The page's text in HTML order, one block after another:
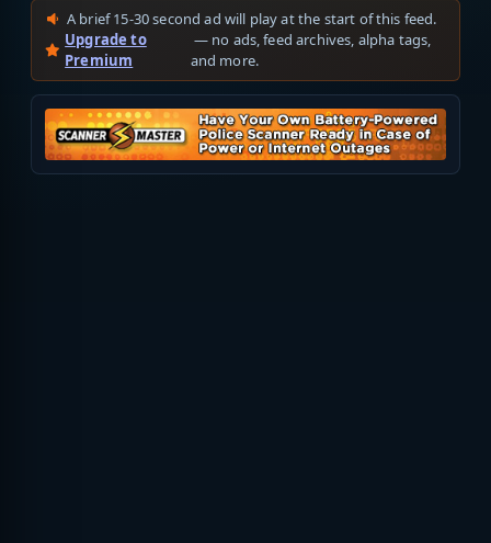
A brief 15-30 second ad will play at the start of this feed.
Upgrade to
Premium
— no ads, feed archives, alpha tags,
and more.